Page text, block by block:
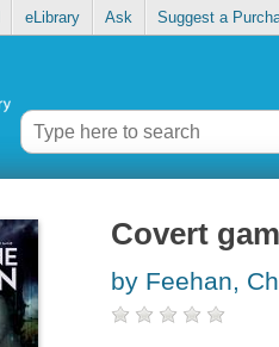
eLibrary Ask Suggest a
Covert
by Feehan,